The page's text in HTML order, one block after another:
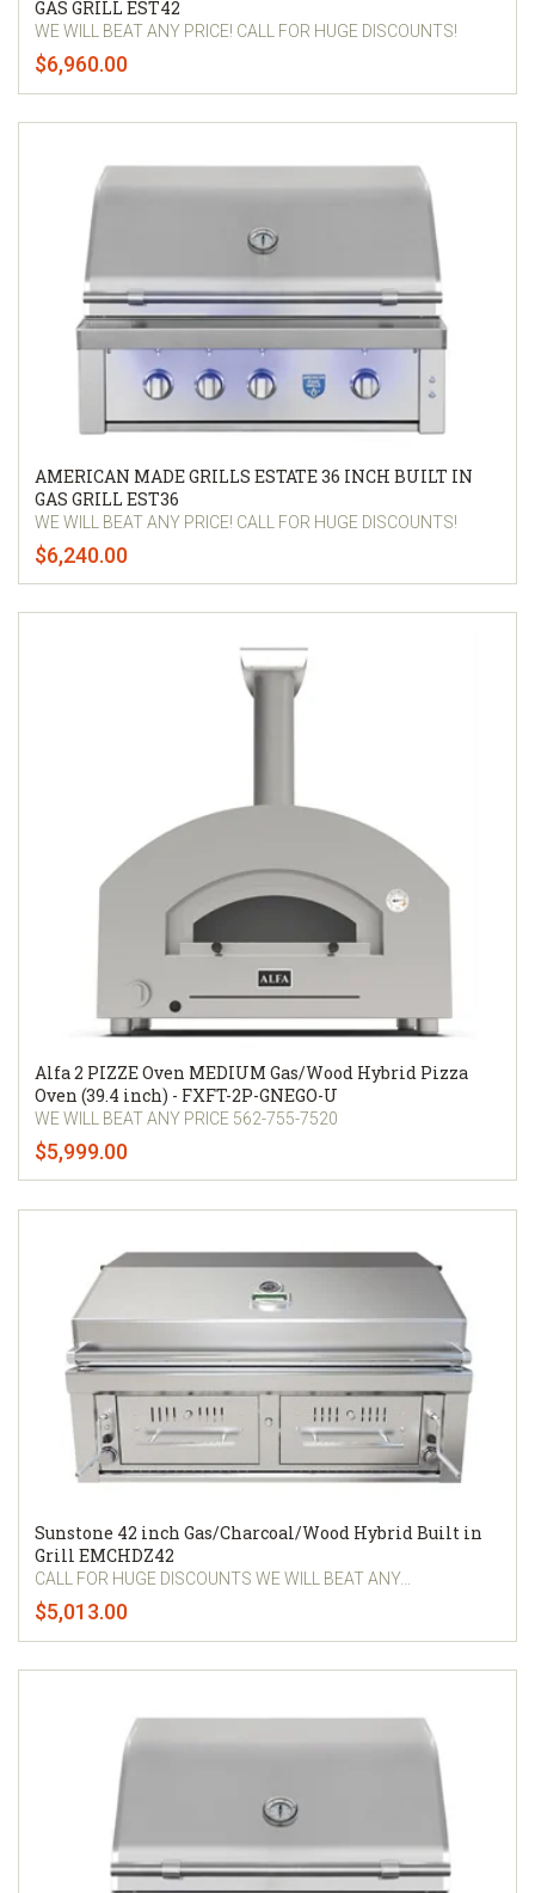
GAS GRILL EST42
WE WILL BEAT ANY PRICE! CALL FOR HUGE DISCOUNTS!
$6,960.00
AMERICAN MADE GRILLS ESTATE 36 INCH BUILT IN
GAS GRILL EST36
WE WILL BEAT ANY PRICE! CALL FOR HUGE DISCOUNTS!
$6,240.00
Alfa 2 PIZZE Oven MEDIUM Gas/Wood Hybrid Pizza
Oven (39.4 inch) - FXFT-2P-GNEGO-U
WE WILL BEAT ANY PRICE 562-755-7520
$5,999.00
Sunstone 42 inch Gas/Charcoal/Wood Hybrid Built in
Grill EMCHDZ42
CALL FOR HUGE DISCOUNTS WE WILL BEAT ANY...
$5,013.00